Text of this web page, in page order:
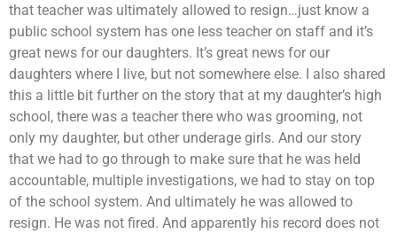
that teacher was ultimately allowed to resign…just know a
public school system has one less teacher on staff and it’s
great news for our daughters. It’s great news for our
daughters where I live, but not somewhere else. I also shared
this a little bit further on the story that at my daughter’s high
school, there was a teacher there who was grooming, not
only my daughter, but other underage girls. And our story
that we had to go through to make sure that he was held
accountable, multiple investigations, we had to stay on top
of the school system. And ultimately he was allowed to
resign. He was not fired. And apparently his record does not